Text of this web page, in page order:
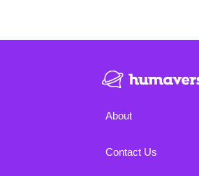
About
Contact Us